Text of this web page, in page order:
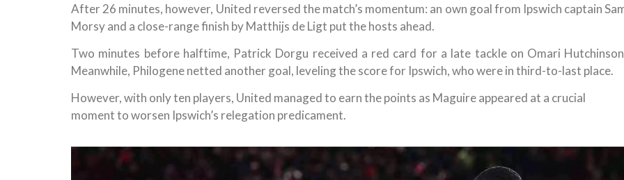
After 26 minutes, however, United reversed the match’s momentum: an own goal from Ipswich captain
Morsy and a close-range finish by Matthijs de Ligt put the hosts ahead.
Two minutes before halftime, Patrick Dorgu received a red card for a late tackle on Omari
Meanwhile, Philogene netted another goal, leveling the score for Ipswich, who were in third-to-last place.
However, with only ten players, United managed to earn the points as Maguire appeared at a crucial
moment to worsen Ipswich’s relegation predicament.